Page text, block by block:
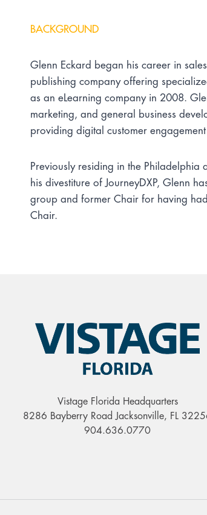
BACKGROUND
Glenn Eckard began his career in
publishing company offering
as an eLearning company in 2008.
marketing, and general business
providing digital customer
Previously residing in the
his divestiture of JourneyDXP, Glenn
group and former Chair for having
Chair.
Vistage Florida Headquarters
8286 Bayberry Road Jacksonville, FL
904.636.0770